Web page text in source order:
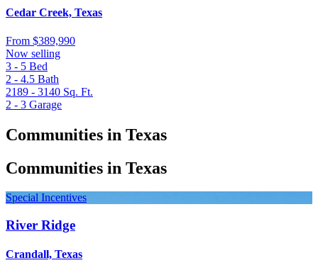
Cedar Creek, Texas
From $389,990
Now selling
3 - 5 Bed
2 - 4.5 Bath
2189 - 3140 Sq. Ft.
2 - 3 Garage
Communities in Texas
Communities in Texas
Special Incentives
River Ridge
Crandall, Texas